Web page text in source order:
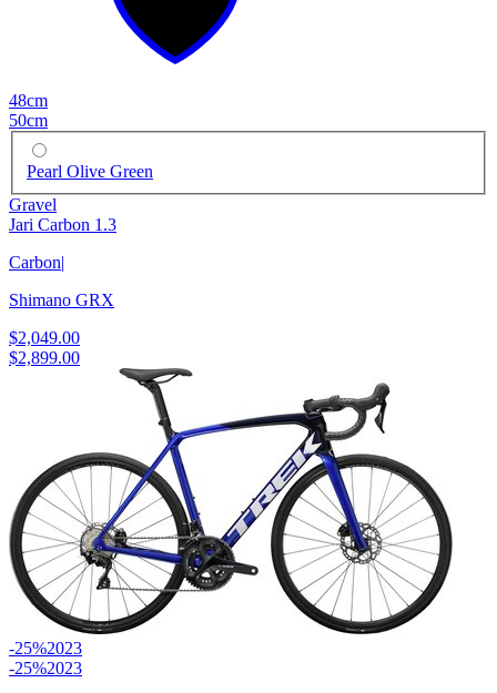
48cm
50cm
Pearl Olive Green
Gravel
Jari Carbon 1.3
Carbon|
Shimano GRX
$2,049.00
$2,899.00
-25%2023
-25%2023